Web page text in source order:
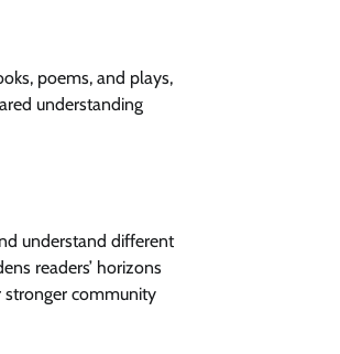
poems, and plays,
understanding
understand different
readers’ horizons
stronger community